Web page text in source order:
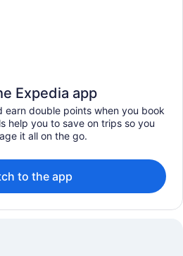
Expedia app
earn double points when you book
help you to save on trips so you
it all on the go.
to the app